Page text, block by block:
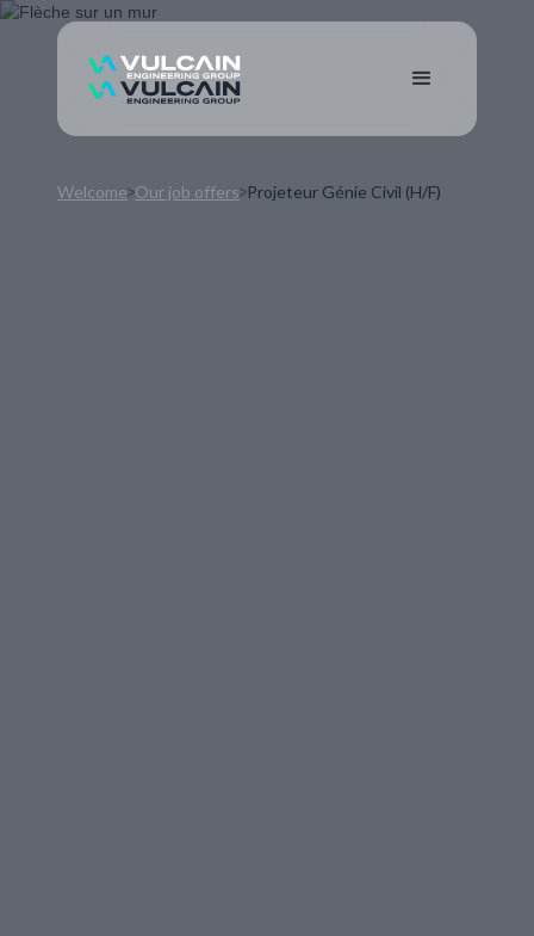
Welcome Our job offers Projeteur Génie Civil (H/F)